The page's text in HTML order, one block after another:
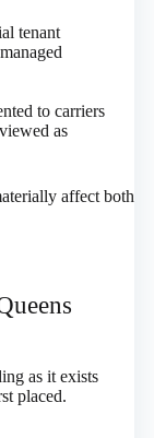
tenant
to carriers
as
affect both
as it exists
placed.